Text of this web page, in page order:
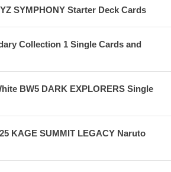
SYMPHONY Starter Deck Cards
Collection 1 Single Cards and
BW5 DARK EXPLORERS Single
KAGE SUMMIT LEGACY Naruto